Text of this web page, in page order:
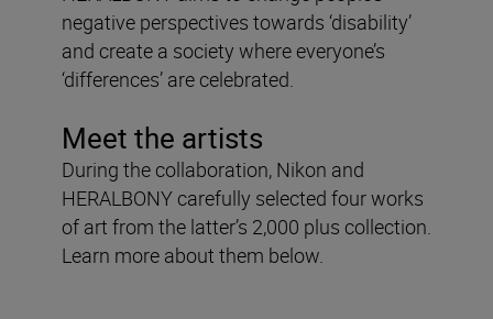
negative perspectives towards ‘disability’
and create a society where everyone’s
‘differences’ are celebrated.
Meet the artists
During the collaboration, Nikon and
HERALBONY carefully selected four works
of art from the latter’s 2,000 plus collection.
Learn more about them below.